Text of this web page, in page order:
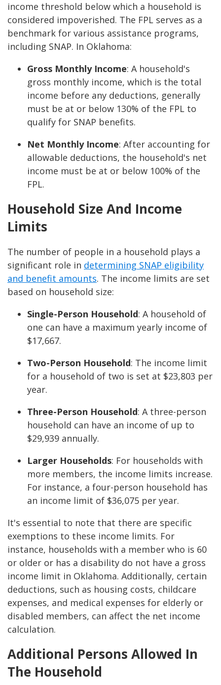
income threshold below which a household is
considered impoverished. The FPL serves as a
benchmark for various assistance programs,
including SNAP. In Oklahoma:
Gross Monthly Income: A household's
gross monthly income, which is the total
income before any deductions, generally
must be at or below 130% of the FPL to
qualify for SNAP benefits.
Net Monthly Income: After accounting for
allowable deductions, the household's net
income must be at or below 100% of the
FPL.
Household Size And Income
Limits
The number of people in a household plays a
significant role in determining SNAP eligibility
and benefit amounts. The income limits are set
based on household size:
Single-Person Household: A household of
one can have a maximum yearly income of
$17,667.
Two-Person Household: The income limit
for a household of two is set at $23,803 per
year.
Three-Person Household: A three-person
household can have an income of up to
$29,939 annually.
Larger Households: For households with
more members, the income limits increase.
For instance, a four-person household has
an income limit of $36,075 per year.
It's essential to note that there are specific
exemptions to these income limits. For
instance, households with a member who is 60
or older or has a disability do not have a gross
income limit in Oklahoma. Additionally, certain
deductions, such as housing costs, childcare
expenses, and medical expenses for elderly or
disabled members, can affect the net income
calculation.
Additional Persons Allowed In
The Household